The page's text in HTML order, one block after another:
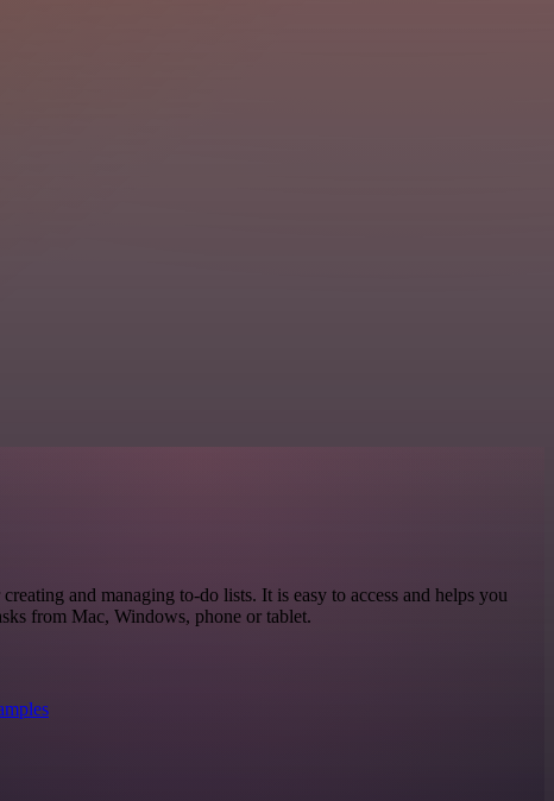
and managing to-do lists. It is easy to access and helps you
from Mac, Windows, phone or tablet.